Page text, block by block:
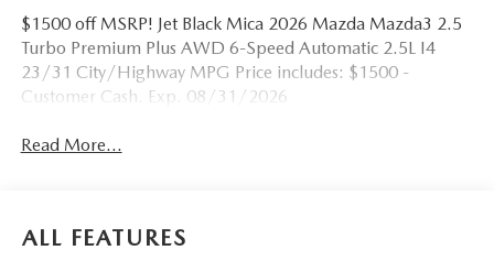
$1500 off MSRP! Jet Black Mica 2026 Mazda Mazda3 2.5
Turbo Premium Plus AWD 6-Speed Automatic 2.5L I4
23/31 City/Highway MPG Price includes: $1500 -
Customer Cash. Exp. 08/31/2026
Read More...
ALL FEATURES